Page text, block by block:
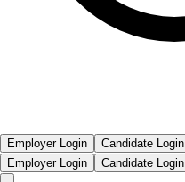
Employer Login
Candidate Login
Employer Login
Candidate Login